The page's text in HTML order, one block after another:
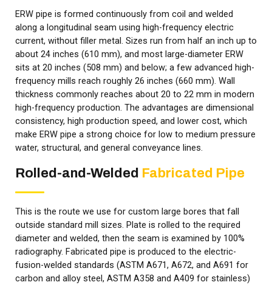
ERW pipe is formed continuously from coil and welded
along a longitudinal seam using high-frequency electric
current, without filler metal. Sizes run from half an inch up to
about 24 inches (610 mm), and most large-diameter ERW
sits at 20 inches (508 mm) and below; a few advanced high-
frequency mills reach roughly 26 inches (660 mm). Wall
thickness commonly reaches about 20 to 22 mm in modern
high-frequency production. The advantages are dimensional
consistency, high production speed, and lower cost, which
make ERW pipe a strong choice for low to medium pressure
water, structural, and general conveyance lines.
Rolled-and-Welded Fabricated Pipe
This is the route we use for custom large bores that fall
outside standard mill sizes. Plate is rolled to the required
diameter and welded, then the seam is examined by 100%
radiography. Fabricated pipe is produced to the electric-
fusion-welded standards (ASTM A671, A672, and A691 for
carbon and alloy steel, ASTM A358 and A409 for stainless)